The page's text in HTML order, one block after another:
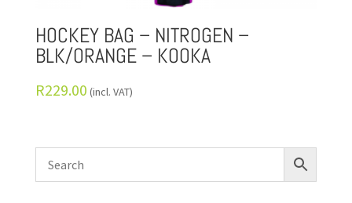
HOCKEY BAG – NITROGEN –
BLK/ORANGE – KOOKA
R229.00 (incl. VAT)